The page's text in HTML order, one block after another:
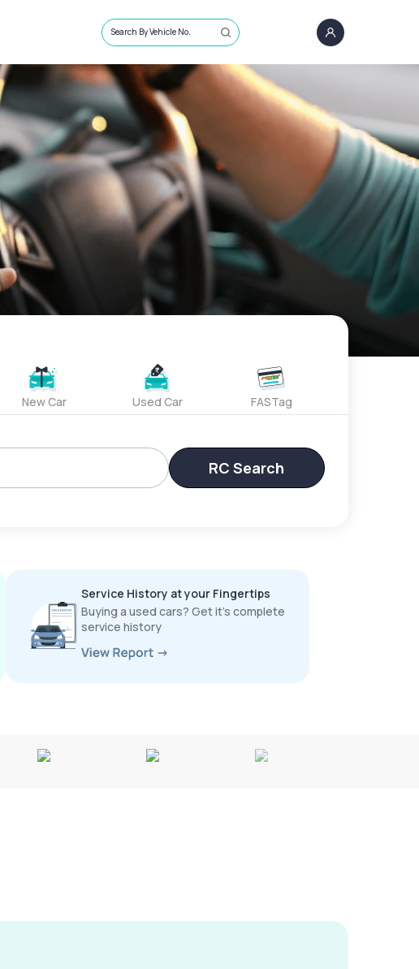
Us
Search By Vehicle No.
New Car Used Car FASTag
RC Search
Service History at your Fingertips
Buying a used cars? Get it’s complete
service history